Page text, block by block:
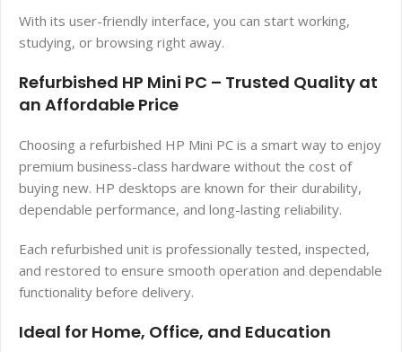
With its user-friendly interface, you can start working,
studying, or browsing right away.
Refurbished HP Mini PC – Trusted Quality at
an Affordable Price
Choosing a refurbished HP Mini PC is a smart way to enjoy
premium business-class hardware without the cost of
buying new. HP desktops are known for their durability,
dependable performance, and long-lasting reliability.
Each refurbished unit is professionally tested, inspected,
and restored to ensure smooth operation and dependable
functionality before delivery.
Ideal for Home, Office, and Education